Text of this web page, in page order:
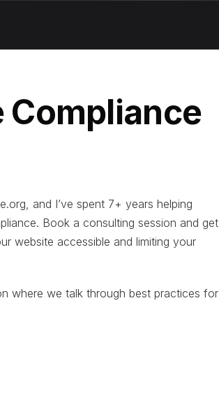
Compliance
and I’ve spent 7+ years helping
Book a consulting session and get
website accessible and limiting your
where we talk through best practices for